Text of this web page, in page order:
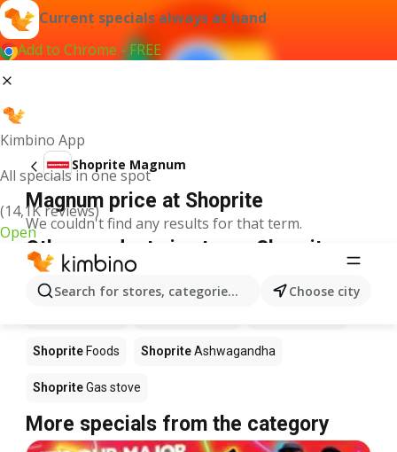
Current specials always at hand
Add to Chrome - FREE
Kimbino App
All specials in one spot
(14,1K reviews)
Open
Search for stores, categories, products...Choose city
Shoprite Magnum
Magnum price at Shoprite
We couldn't find any results for that term.
Other products in stores Shoprite
Shoprite Foods ShopriteAshwagandha
ShopriteGas stove
More specials from the category